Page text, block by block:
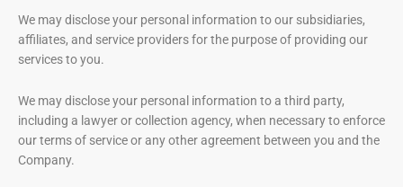
We may disclose your personal information to our subsidiaries,
affiliates, and service providers for the purpose of providing our
services to you.
We may disclose your personal information to a third party,
including a lawyer or collection agency, when necessary to enforce
our terms of service or any other agreement between you and the
Company.